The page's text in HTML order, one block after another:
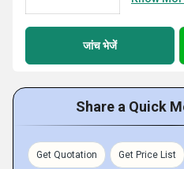
जांच भेजें
Share a Quick
Get Quotation Get Price List